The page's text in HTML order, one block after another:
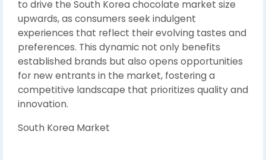
to drive the South Korea chocolate market size
upwards, as consumers seek indulgent
experiences that reflect their evolving tastes and
preferences. This dynamic not only benefits
established brands but also opens opportunities
for new entrants in the market, fostering a
competitive landscape that prioritizes quality and
innovation.
South Korea Market